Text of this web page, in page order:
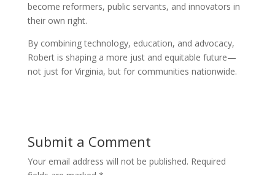
become reformers, public servants, and innovators in
their own right.
By combining technology, education, and advocacy,
Robert is shaping a more just and equitable future—
not just for Virginia, but for communities nationwide.
Submit a Comment
Your email address will not be published. Required